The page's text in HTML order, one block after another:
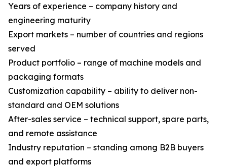
Years of experience – company history and
engineering maturity
Export markets – number of countries and regions
served
Product portfolio – range of machine models and
packaging formats
Customization capability – ability to deliver non-
standard and OEM solutions
After-sales service – technical support, spare parts,
and remote assistance
Industry reputation – standing among B2B buyers
and export platforms